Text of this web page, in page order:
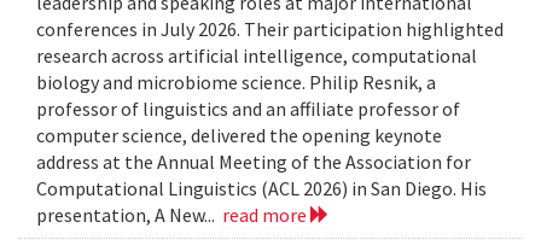
conferences in July 2026. Their participation highlighted
research across artificial intelligence, computational
biology and microbiome science. Philip Resnik, a
professor of linguistics and an affiliate professor of
computer science, delivered the opening keynote
address at the Annual Meeting of the Association for
Computational Linguistics (ACL 2026) in San Diego. His
presentation, A New... read more